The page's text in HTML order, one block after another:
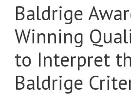
Baldrige
Winning
to Interpret
Baldrige